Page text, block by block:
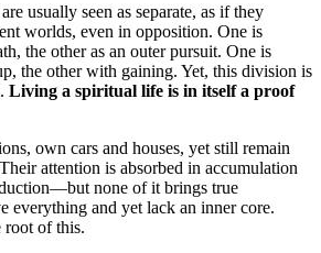
usually seen as separate, as if they
worlds, even in opposition. One is
the other as an outer pursuit. One is
the other with gaining. Yet, this division is
Living a spiritual life is in itself a proof
own cars and houses, yet still remain
attention is absorbed in accumulation
none of it brings true
everything and yet lack an inner core.
root of this.